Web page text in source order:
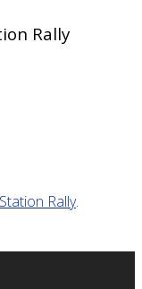
Rally
Rally.